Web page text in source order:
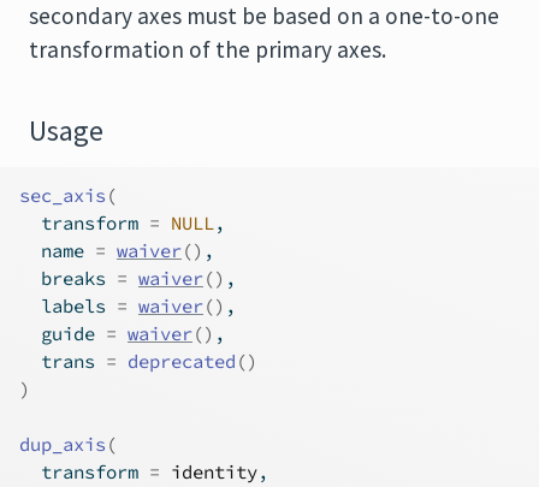
secondary axes must be based on a one-to-one
transformation of the primary axes.
Usage
sec_axis (
  transform
= NULL,
  name
= waiver() ,
  breaks
= waiver() ,
  labels
= waiver() ,
  guide
= waiver() ,
  trans
= deprecated ()
)
dup_axis (
  transform
= identity,